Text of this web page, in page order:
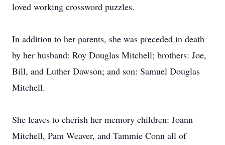
loved working crossword puzzles.
In addition to her parents, she was preceded in death
by her husband: Roy Douglas Mitchell; brothers: Joe,
Bill, and Luther Dawson; and son: Samuel Douglas
Mitchell.
She leaves to cherish her memory children: Joann
Mitchell, Pam Weaver, and Tammie Conn all of